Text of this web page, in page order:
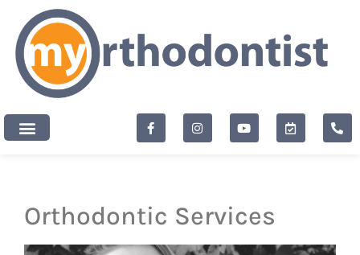
content
Orthodontic Services